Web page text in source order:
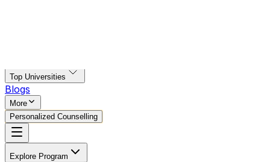
Top Universities
Blogs
More
Personalized Counselling
Explore Program